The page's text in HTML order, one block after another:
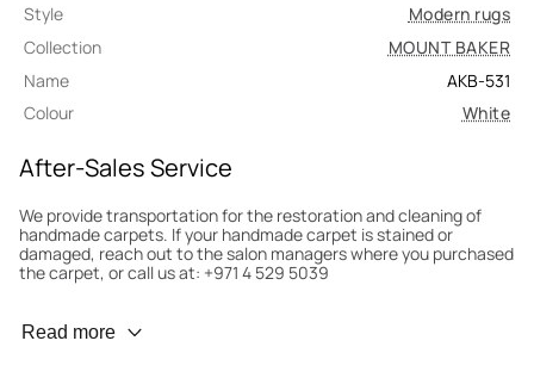
Style
Modern rugs
Collection
MOUNT BAKER
Name
AKB-531
Colour
White
After-Sales Service
We provide transportation for the restoration and cleaning of
handmade carpets. If your handmade carpet is stained or
damaged, reach out to the salon managers where you purchased
the carpet, or call us at: +971 4 529 5039
Wear Prevention
Read more